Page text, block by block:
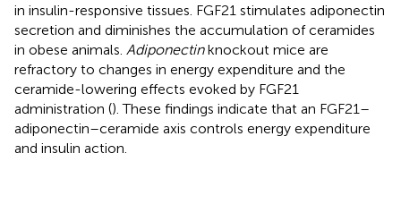
in insulin-responsive tissues. FGF21 stimulates adiponectin
secretion and diminishes the accumulation of ceramides
in obese animals. Adiponectinknockout mice are
refractory to changes in energy expenditure and the
ceramide-lowering effects evoked by FGF21
administration (). These findings indicate that an FGF21–
adiponectin–ceramide axis controls energy expenditure
and insulin action.